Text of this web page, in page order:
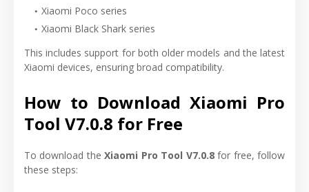
Xiaomi Poco series
Xiaomi Black Shark series
This includes support for both older models and the latest
Xiaomi devices, ensuring broad compatibility.
How to Download Xiaomi Pro
Tool V7.0.8 for Free
To download theXiaomi Pro Tool V7.0.8for free, follow
these steps: